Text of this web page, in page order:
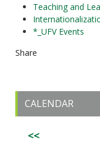
Teaching and
*_UFV Events
Share
CALENDAR
<<